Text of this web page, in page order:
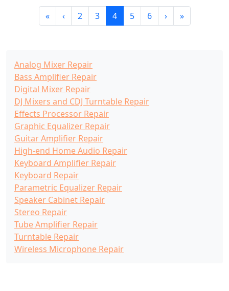
navigation
« ‹ Page
2 Page
3
Current
Page
4 Page
5 Page
6 › »
Analog Mixer Repair
Bass Amplifier Repair
Digital Mixer Repair
DJ Mixers and CDJ Turntable Repair
Effects Processor Repair
Graphic Equalizer Repair
Guitar Amplifier Repair
High-end Home Audio Repair
Keyboard Amplifier Repair
Keyboard Repair
Parametric Equalizer Repair
Speaker Cabinet Repair
Stereo Repair
Tube Amplifier Repair
Turntable Repair
Wireless Microphone Repair